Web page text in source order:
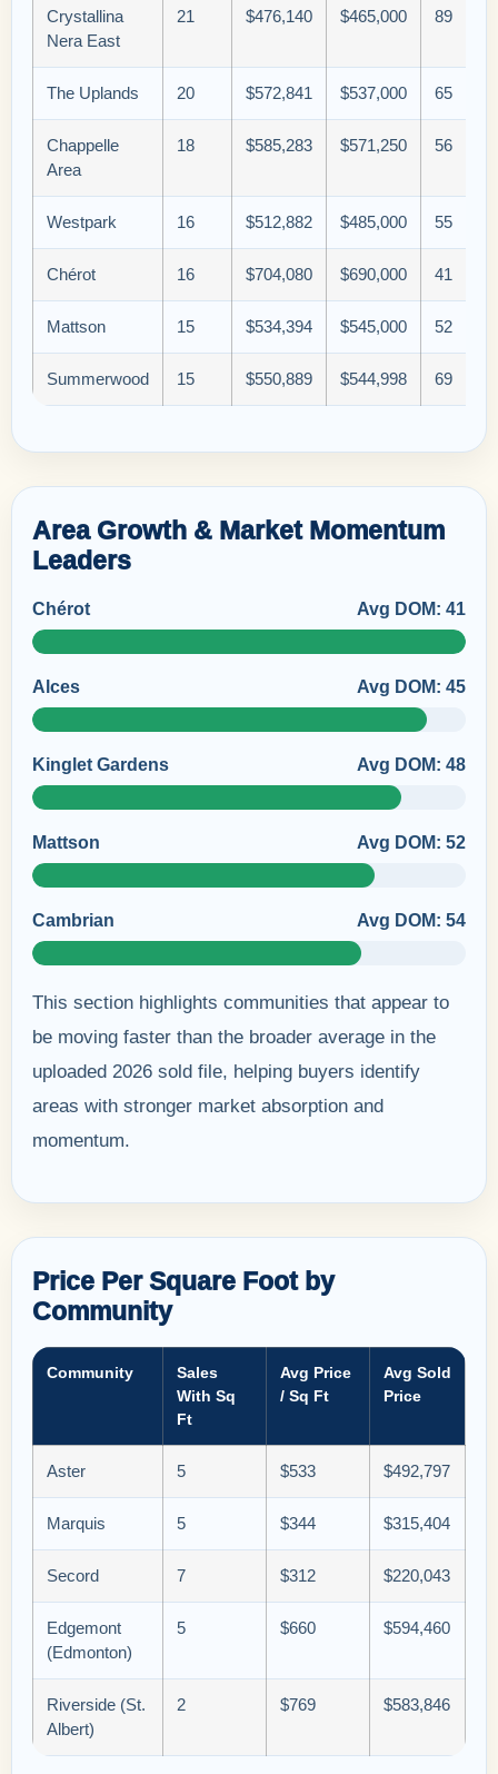
Crystallina
Nera East
21 $476,140 $465,000 89
The Uplands 20 $572,841 $537,000 65
Chappelle
Area
18 $585,283 $571,250 56
Westpark 16 $512,882 $485,000 55
Chérot 16 $704,080 $690,000 41
Mattson 15 $534,394 $545,000 52
Summerwood 15 $550,889 $544,998 69
Area Growth & Market Momentum
Leaders
Chérot Avg DOM: 41
Alces Avg DOM: 45
Kinglet Gardens Avg DOM: 48
Mattson Avg DOM: 52
Cambrian Avg DOM: 54
This section highlights communities that appear to
be moving faster than the broader average in the
uploaded 2026 sold file, helping buyers identify
areas with stronger market absorption and
momentum.
Price Per Square Foot by
Community
Community
Sales
With Sq
Ft
Avg Price
/ Sq Ft
Avg Sold
Price
Aster 5 $533 $492,797
Marquis 5 $344 $315,404
Secord 7 $312 $220,043
Edgemont
(Edmonton)
5 $660 $594,460
Riverside (St.
Albert)
2 $769 $583,846